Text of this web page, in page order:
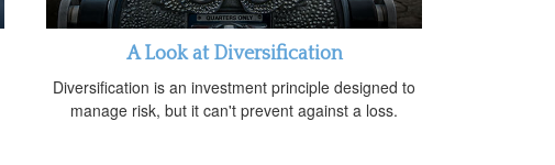
A Look at Diversification
Diversification is an investment principle designed to
manage risk, but it can't prevent against a loss.